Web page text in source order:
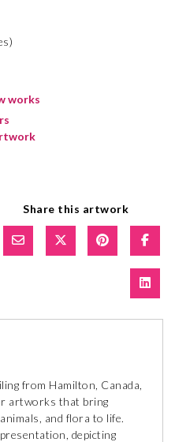
works
Share this artwork
from Hamilton, Canada,
artworks that bring
and flora to life.
depicting